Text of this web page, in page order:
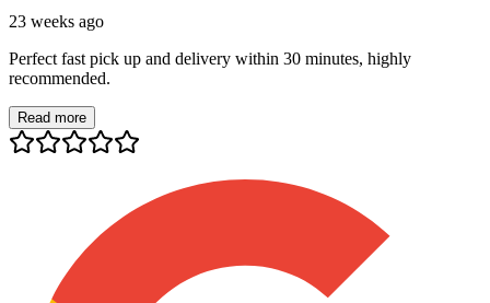
23 weeks ago
Perfect fast pick up and delivery within 30 minutes, highly
recommended.
Read more